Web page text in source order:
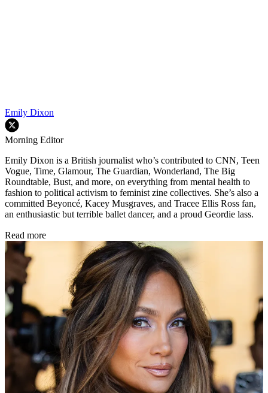
Emily Dixon
Morning Editor
Emily Dixon is a British journalist who’s contributed to CNN, Teen
Vogue, Time, Glamour, The Guardian, Wonderland, The Big
Roundtable, Bust, and more, on everything from mental health to
fashion to political activism to feminist zine collectives. She’s also a
committed Beyoncé, Kacey Musgraves, and Tracee Ellis Ross fan,
an enthusiastic but terrible ballet dancer, and a proud Geordie lass.
Read more